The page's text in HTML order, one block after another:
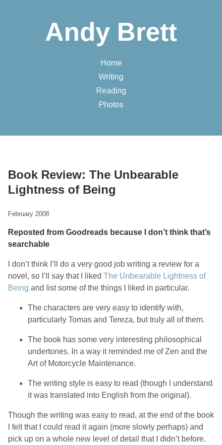
Andy Brett
Home
Writing
Reading
Photos
Book Review: The Unbearable
Lightness of Being
February 2008
Reposted from Goodreads because I don’t think that’s
searchable
I don’t think I’ll do a very good job writing a review for a
novel, so I’ll say that I liked The Unbearable Lightness of
Being and list some of the things I liked in particular.
The characters are very easy to identify with,
particularly Tomas and Tereza, but truly all of them.
The book has some very interesting philosophical
undertones. In a way it reminded me of Zen and the
Art of Motorcycle Maintenance.
The writing style is easy to read (though I understand
it was translated into English from the original).
Though the writing was easy to read, at the end of the book
I felt that I could read it again (more slowly perhaps) and
pick up on a whole new level of detail that I didn’t before.